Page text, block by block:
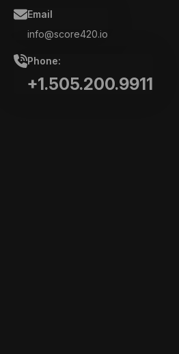
Email
info@score420.io
Phone:
+1.505.200.9911